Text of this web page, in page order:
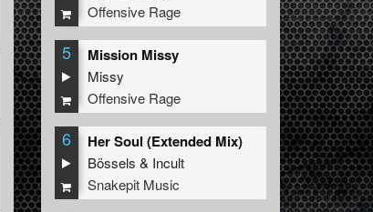
Offensive Rage
5 Mission Missy
Missy
Offensive Rage
6 Her Soul (Extended Mix)
Bössels & Incult
Snakepit Music